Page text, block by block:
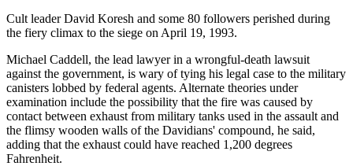
Cult leader David Koresh and some 80 followers perished during
the fiery climax to the siege on April 19, 1993.
Michael Caddell, the lead lawyer in a wrongful-death lawsuit
against the government, is wary of tying his legal case to the military
canisters lobbed by federal agents. Alternate theories under
examination include the possibility that the fire was caused by
contact between exhaust from military tanks used in the assault and
the flimsy wooden walls of the Davidians' compound, he said,
adding that the exhaust could have reached 1,200 degrees
Fahrenheit.